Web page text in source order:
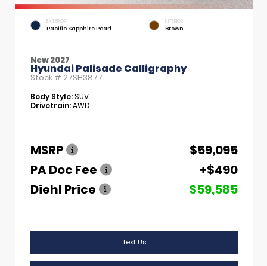
EXTERIOR
Pacific Sapphire Pearl
INTERIOR
Brown
New 2027
Hyundai Palisade Calligraphy
Stock # 27SH3877
Body Style:SUV
Drivetrain:AWD
MSRP
$59,095
PA Doc Fee
+$490
Diehl Price
$59,585
Text Us